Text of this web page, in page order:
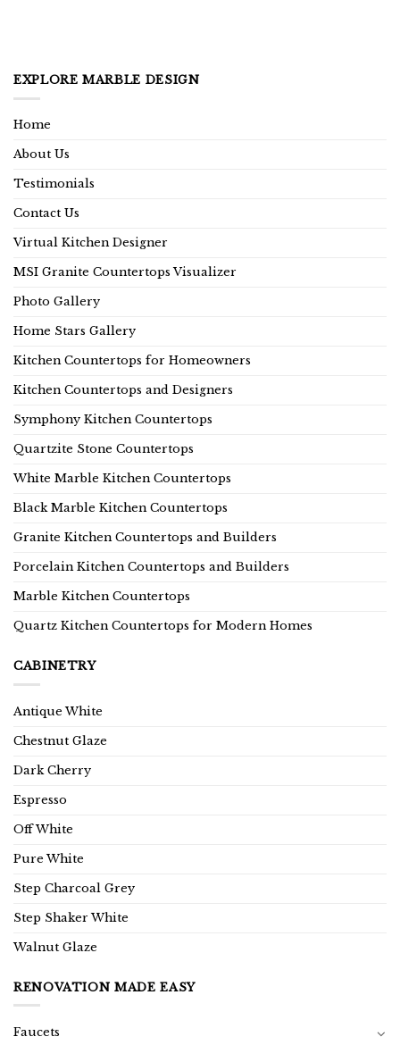
EXPLORE MARBLE DESIGN
Home
About Us
Testimonials
Contact Us
Virtual Kitchen Designer
MSI Granite Countertops Visualizer
Photo Gallery
Home Stars Gallery
Kitchen Countertops for Homeowners
Kitchen Countertops and Designers
Symphony Kitchen Countertops
Quartzite Stone Countertops
White Marble Kitchen Countertops
Black Marble Kitchen Countertops
Granite Kitchen Countertops and Builders
Porcelain Kitchen Countertops and Builders
Marble Kitchen Countertops
Quartz Kitchen Countertops for Modern Homes
CABINETRY
Antique White
Chestnut Glaze
Dark Cherry
Espresso
Off White
Pure White
Step Charcoal Grey
Step Shaker White
Walnut Glaze
RENOVATION MADE EASY
Faucets